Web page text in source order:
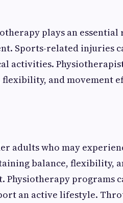
plays an
Sports-related injuries
activities.
and movement
adults who may
balance, flexibility,
programs
an active lifestyle.